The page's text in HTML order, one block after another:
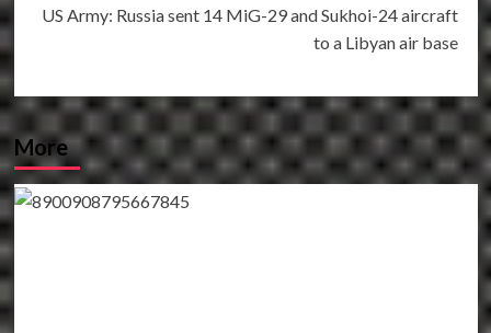
US Army: Russia sent 14 MiG-29 and Sukhoi-24 aircraft
to a Libyan air base
More